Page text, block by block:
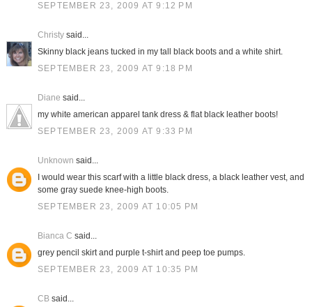
SEPTEMBER 23, 2009 AT 9:12 PM
Christysaid...
Skinny black jeans tucked in my tall black boots and a white shirt.
SEPTEMBER 23, 2009 AT 9:18 PM
Diane said...
my white american apparel tank dress & flat black leather boots!
SEPTEMBER 23, 2009 AT 9:33 PM
Unknown said...
I would wear this scarf with a little black dress, a black leather vest, and
some gray suede knee-high boots.
SEPTEMBER 23, 2009 AT 10:05 PM
Bianca C said...
grey pencil skirt and purple t-shirt and peep toe pumps.
SEPTEMBER 23, 2009 AT 10:35 PM
CBsaid...